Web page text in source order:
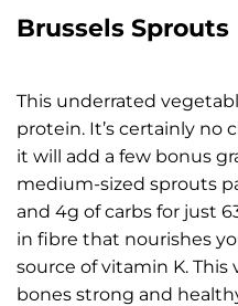
Brussels Sprouts
This underrated
protein. It’s certainly no
it will add a few bonus
medium-sized sprouts
and 4g of carbs for just
in fibre that nourishes
source of vitamin K.
bones strong and